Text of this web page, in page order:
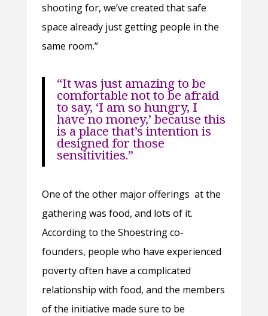
shooting for, we’ve created that safe
space already just getting people in the
same room.”
“It was just amazing to be
comfortable not to be afraid
to say, ‘I am so hungry, I
have no money,’ because this
is a place that’s intention is
designed for those
sensitivities.”
One of the other major offerings at the
gathering was food, and lots of it.
According to the Shoestring co-
founders, people who have experienced
poverty often have a complicated
relationship with food, and the members
of the initiative made sure to be